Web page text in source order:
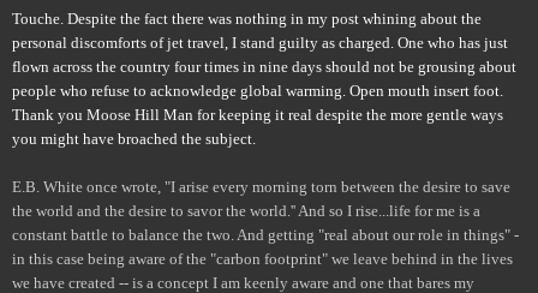
Touche. Despite the fact there was nothing in my post whining about the
personal discomforts of jet travel, I stand guilty as charged. One who has just
flown across the country four times in nine days should not be grousing about
people who refuse to acknowledge global warming. Open mouth insert foot.
Thank you Moose Hill Man for keeping it real despite the more gentle ways
you might have broached the subject.
E.B. White once wrote, "I arise every morning torn between the desire to save
the world and the desire to savor the world.'' And so I rise...life for me is a
constant battle to balance the two. And getting "real about our role in things" -
in this case being aware of the "carbon footprint" we leave behind in the lives
we have created -- is a concept I am keenly aware and one that bares my